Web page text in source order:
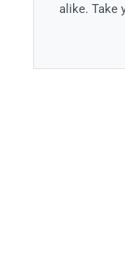
alike. Take